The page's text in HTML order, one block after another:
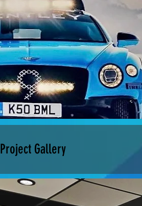
Project Gallery